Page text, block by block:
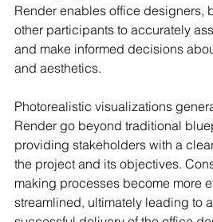
Render enables office designers,
other participants to accurately
and make informed decisions
and aesthetics.
Photorealistic visualizations
Render go beyond traditional
providing stakeholders with a
the project and its objectives.
making processes become more
streamlined, ultimately leading to